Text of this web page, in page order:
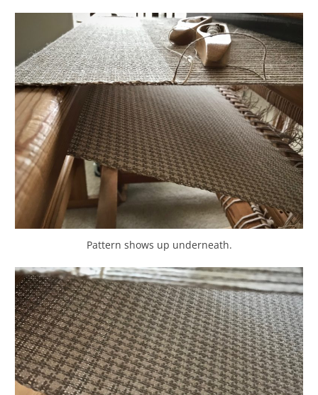
Pattern shows up underneath.